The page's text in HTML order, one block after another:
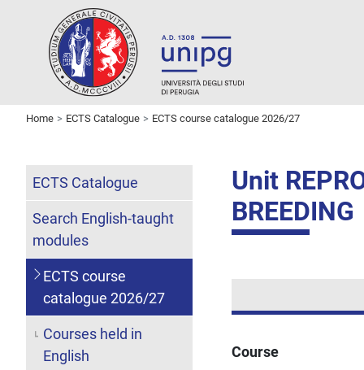
Home ECTS Catalogue ECTS course catalogue 2026/27
Unit
BREEDING
Course
ECTS Catalogue
Search English-taught
modules
ECTS course
catalogue 2026/27
Courses held in
English